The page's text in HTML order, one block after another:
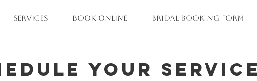
Services Book Online Bridal Booking Form
your service